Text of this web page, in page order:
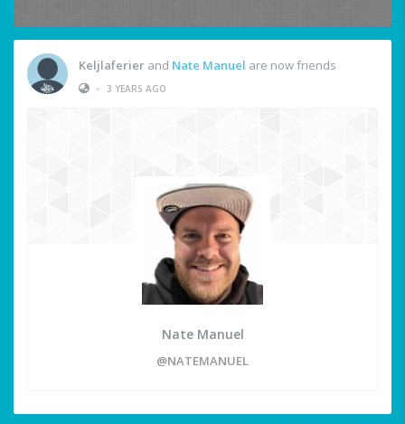
Keljlaferier and Nate Manuel are now friends
• 3 YEARS AGO
Nate Manuel
@NATEMANUEL